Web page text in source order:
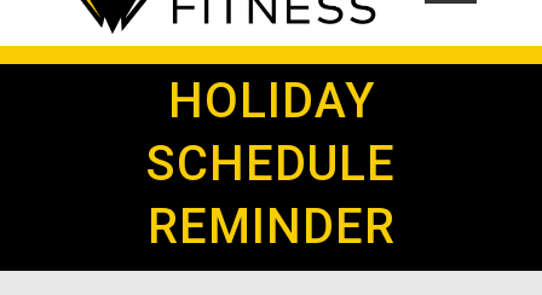
HOLIDAY
SCHEDULE
REMINDER